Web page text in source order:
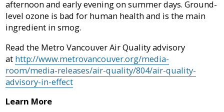
afternoon and early evening on summer days. Ground-
level ozone is bad for human health and is the main
ingredient in smog.
Read the Metro Vancouver Air Quality advisory
at http://www.metrovancouver.org/media-
room/media-releases/air-quality/804/air-quality-
advisory-in-effect
Learn More